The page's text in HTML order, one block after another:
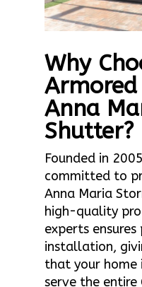
Why
Armored
Anna
Shutter?
Founded in
committed to
Anna Maria
high-quality
experts
installation,
that your
serve the entire